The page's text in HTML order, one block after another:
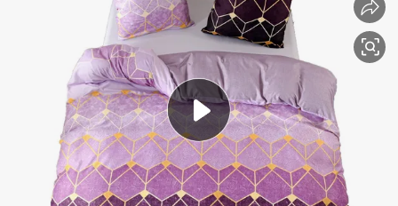
powder
sport shoe
earbud
tshirt